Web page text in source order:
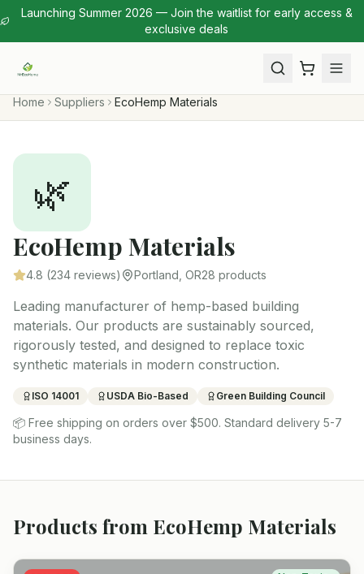
Launching Summer 2026 — Join the waitlist for early access &
exclusive deals
Home Suppliers EcoHemp Materials
🌿
EcoHemp Materials
4.8 (234 reviews) Portland, OR28 products
Leading manufacturer of hemp-based building
materials. Our products are sustainably sourced,
rigorously tested, and designed to replace toxic
synthetic materials in modern construction.
ISO 14001 USDA Bio-Based Green Building Council
📦 Free shipping on orders over $500. Standard delivery 5-7
business days.
Products from EcoHemp Materials